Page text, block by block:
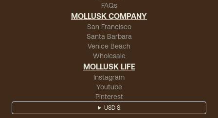
FAQs
MOLLUSK COMPANY
San Francisco
Santa Barbara
Venice Beach
Wholesale
MOLLUSK LIFE
Instagram
Youtube
Pinterest
USD $